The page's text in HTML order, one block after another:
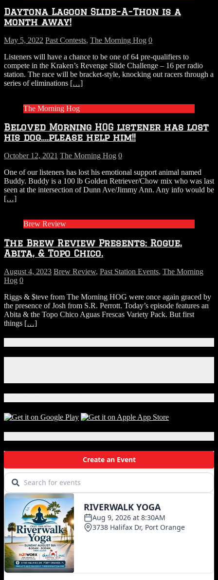
Daytona Lagoon Slide-A-Thon is a
month away!
May 5, 2022 Past Contests, The Morning Hog 0
Listeners will have a chance to be one of 64 pre-qualifiers to
compete in the Kraken’s Revenge Slide Challenge – 16 per radio
station. The race will be bracket-style, knocking out racers through a
series of eliminations […]
The Morning Hog
Beloved Morning HOG listener has lost
his dog….please help him!!
October 12, 2021 The Morning Hog 0
One of our listeners has lost his emotional support animal named
Buddy. Buddy is a 100 lb Golden Retriever/Chow mix who was last
seen at the intersection of Dunn Ave/Jimmy Ann. Any info would be
[…]
Brew Review
The Brew Review Presents: Rogue,
Abita, & Topo Chico.
August 4, 2023 Brew Review, Past Station Events, The Morning
Hog 0
Riggs & $teve from The Morning HOG were once again graced by
the presence of Josh from S.R. Perrott. Today’s episode features an
Abita & the Topo Chico Aguas Frescas Variety Pack. But first
things […]